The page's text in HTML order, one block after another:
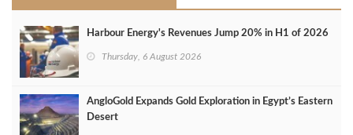
Harbour Energy's Revenues Jump 20% in H1 of 2026
Thursday, 6 August 2026
AngloGold Expands Gold Exploration in Egypt’s Eastern
Desert